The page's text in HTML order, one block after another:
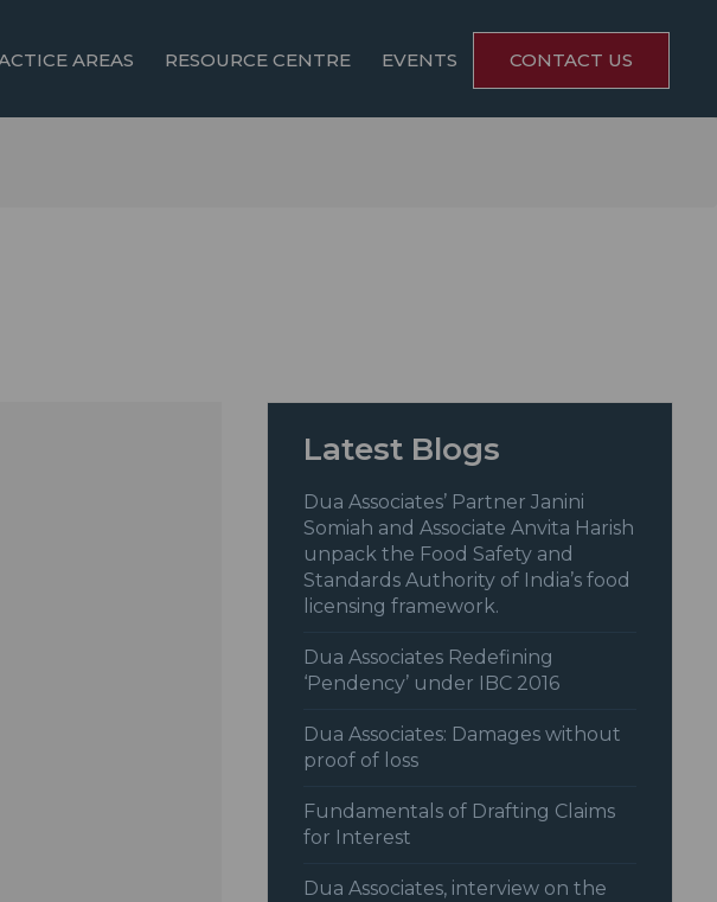
AREAS RESOURCE CENTRE EVENTS CONTACT US
Latest Blogs
Dua Associates’ Partner Janini
Somiah and Associate Anvita Harish
unpack the Food Safety and
Standards Authority of India’s food
licensing framework.
Dua Associates Redefining
‘Pendency’ under IBC 2016
Dua Associates: Damages without
proof of loss
Fundamentals of Drafting Claims
for Interest
Dua Associates, interview on the